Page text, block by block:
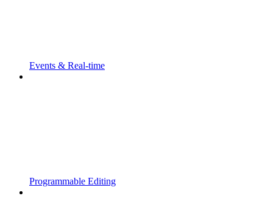
Events & Real-time
Programmable Editing